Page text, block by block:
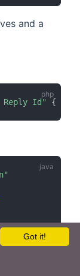
and a
Reply Id" {
("telegram",
"No one is
Got it!